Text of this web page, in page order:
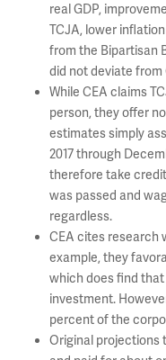
real GDP,
TCJA, lower
from the Bipartisan
did not deviate from
While CEA claims
person, they offer
estimates simply
2017 through
therefore take
was passed and
regardless.
CEA cites research
example, they
which does find
investment.
percent of the
Original projections